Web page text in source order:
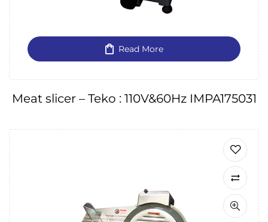
Read More
Meat slicer – Teko : 110V&60Hz IMPA175031